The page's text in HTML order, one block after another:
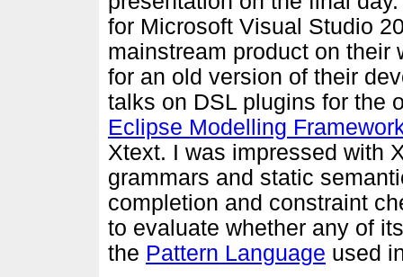
for Microsoft Visual Studio
mainstream product on their
for an old version of their
talks on DSL plugins for the
Eclipse Modelling
Xtext. I was impressed with
grammars and static
completion and constraint
to evaluate whether any of
the Pattern Language used